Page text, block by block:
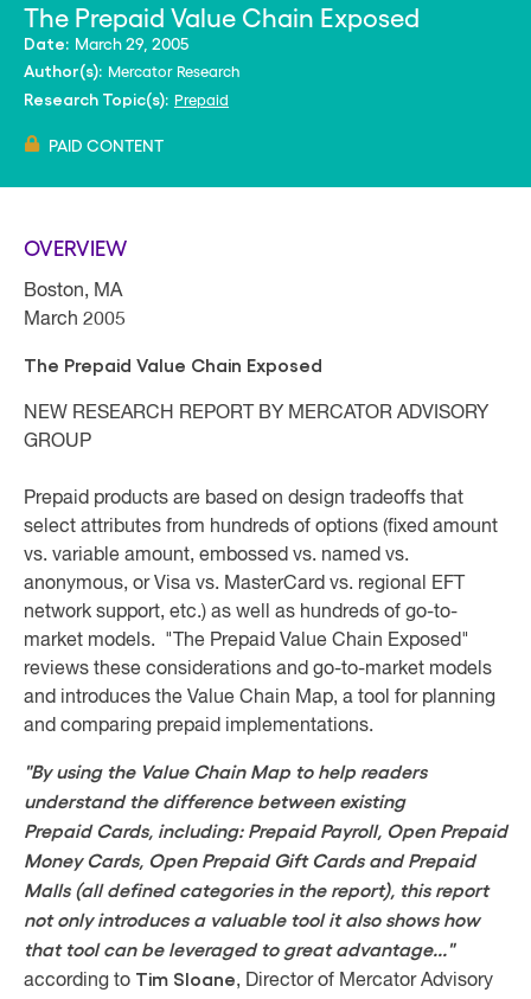
The Prepaid Value Chain Exposed
Date: March 29, 2005
Author(s): Mercator Research
Research Topic(s): Prepaid
PAID CONTENT
OVERVIEW
Boston, MA
March 2005
The Prepaid Value Chain Exposed
NEW RESEARCH REPORT BY MERCATOR ADVISORY
GROUP
Prepaid products are based on design tradeoffs that
select attributes from hundreds of options (fixed amount
vs. variable amount, embossed vs. named vs.
anonymous, or Visa vs. MasterCard vs. regional EFT
network support, etc.) as well as hundreds of go-to-
market models. "The Prepaid Value Chain Exposed"
reviews these considerations and go-to-market models
and introduces the Value Chain Map, a tool for planning
and comparing prepaid implementations.
"By using the Value Chain Map to help readers
understand the difference between existing
Prepaid Cards, including: Prepaid Payroll, Open Prepaid
Money Cards, Open Prepaid Gift Cards and Prepaid
Malls (all defined categories in the report), this report
not only introduces a valuable tool it also shows how
that tool can be leveraged to great advantage..."
according to Tim Sloane, Director of Mercator Advisory